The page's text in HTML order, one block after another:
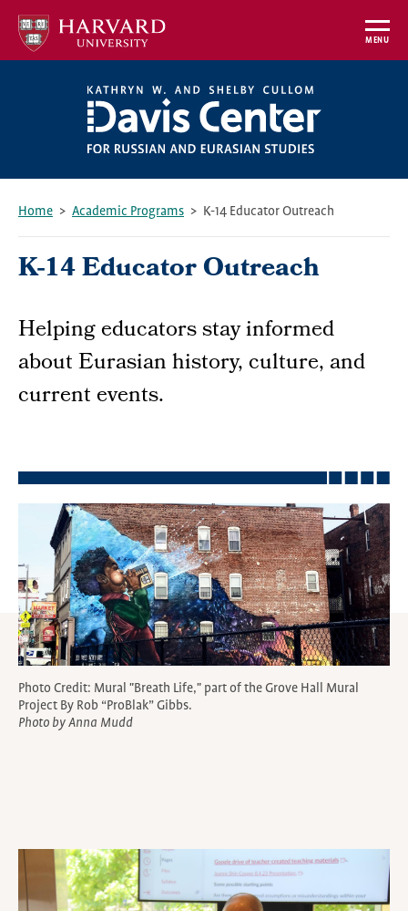
Skip
main
MENU
Home Academic Programs K-14 Educator Outreach
K-14 Educator Outreach
Helping educators stay informed
about Eurasian history, culture, and
current events.
Photo Credit: Mural "Breath Life," part of the Grove Hall Mural
Project By Rob “ProBlak” Gibbs.
Photo by Anna Mudd